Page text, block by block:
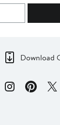
Download